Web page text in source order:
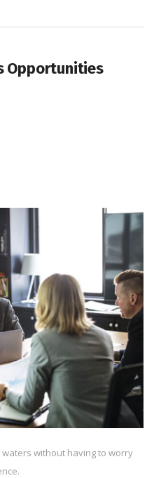
Opportunities
without having to worry